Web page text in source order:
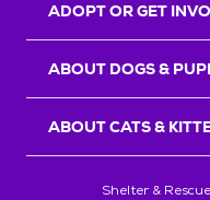
ADOPT OR GET
ABOUT DOGS &
ABOUT CATS &
Shelter &